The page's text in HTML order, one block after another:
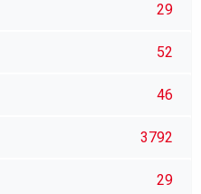
29
52
46
3792
29